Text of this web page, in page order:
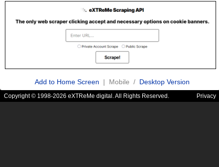
Add to Home Screen | Mobile / Desktop Version
Copyright © 1998-2026 eXTReMe digital. All Rights Reserved. Privacy